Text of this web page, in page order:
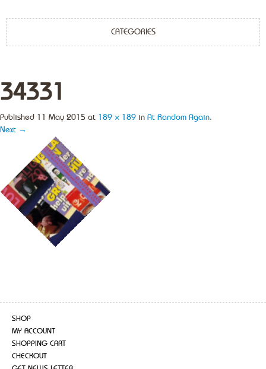
CATEGORIES
34331
Published 11 May 2015 at 189 × 189 in At Random Again.
Next →
SHOP
MY ACCOUNT
SHOPPING CART
CHECKOUT